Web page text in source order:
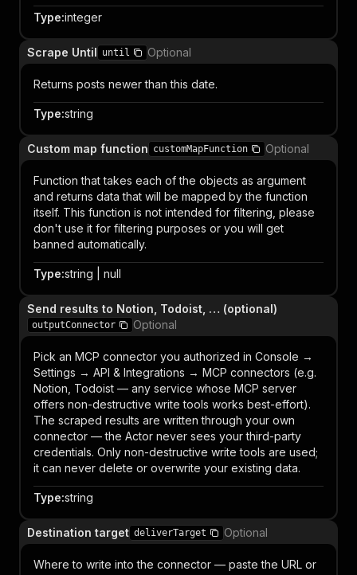
Type:integer
Scrape Until until Optional
Returns posts newer than this date.
Type:string
Custom map function customMapFunction Optional
Function that takes each of the objects as argument
and returns data that will be mapped by the function
itself. This function is not intended for filtering, please
don't use it for filtering purposes or you will get
banned automatically.
Type:string | null
Send results to Notion, Todoist, … (optional)
outputConnector Optional
Pick an MCP connector you authorized in Console →
Settings → API & Integrations → MCP connectors (e.g.
Notion, Todoist — any service whose MCP server
offers non-destructive write tools works best-effort).
The scraped results are written through your own
connector — the Actor never sees your third-party
credentials. Only non-destructive write tools are used;
it can never delete or overwrite your existing data.
Type:string
Destination target deliverTarget Optional
Where to write into the connector — paste the URL or